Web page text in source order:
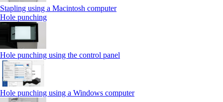
Stapling using a Macintosh computer
Hole punching
Hole punching using the control panel
Hole punching using a Windows computer